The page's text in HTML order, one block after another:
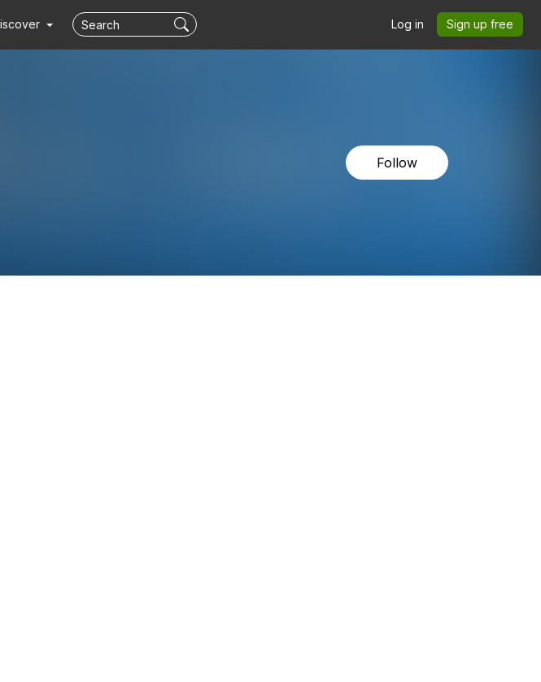
Log in Sign up free
Follow